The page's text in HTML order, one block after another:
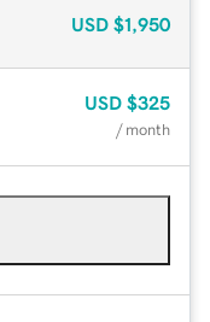
USD $1,950
USD $325
/ month